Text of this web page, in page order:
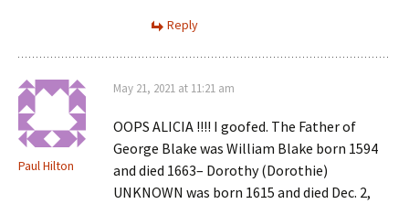
Reply
Paul Hilton
May 21, 2021 at 11:21 am
OOPS ALICIA !!!! I goofed. The Father of
George Blake was William Blake born 1594
and died 1663– Dorothy (Dorothie)
UNKNOWN was born 1615 and died Dec. 2,